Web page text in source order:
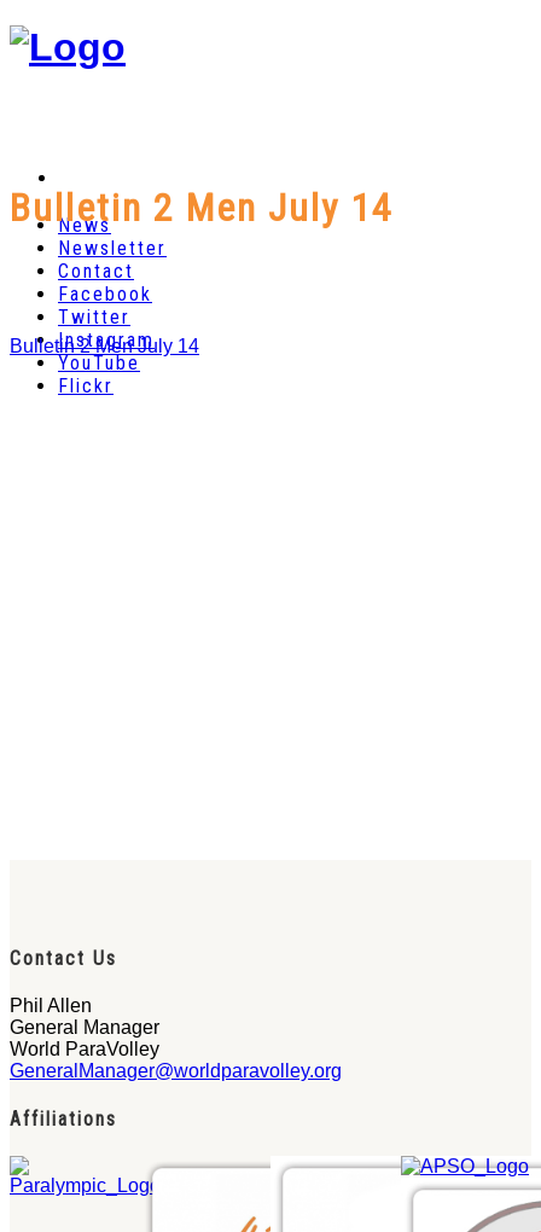
News
Newsletter
Contact
Facebook
Twitter
Instagram
YouTube
Flickr
Bulletin 2 Men July 14
Bulletin 2 Men July 14
Contact Us
Phil Allen
General Manager
World ParaVolley
GeneralManager@worldparavolley.org
Affiliations